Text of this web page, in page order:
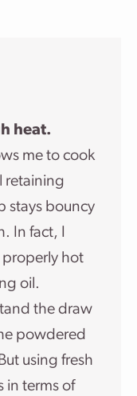
heat.
me to cook
retaining
stays bouncy
In fact, I
properly hot
oil.
the draw
powdered
using fresh
in terms of